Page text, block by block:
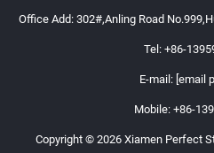
Office Add: 302#,Anling Road
Tel: +86-
E-mail: [email
Mobile: +86-
Copyright © 2026 Xiamen Perfect